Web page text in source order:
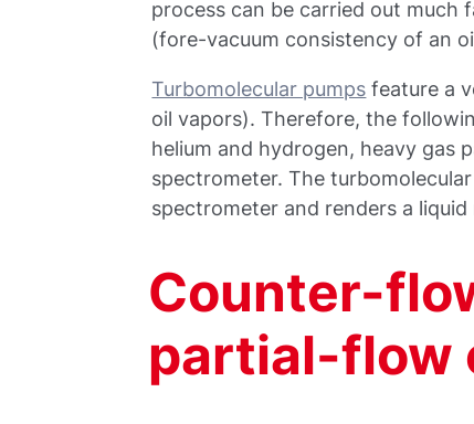
process can be carried out
(fore-vacuum consistency of an
Turbomolecular pumps feature a
oil vapors). Therefore, the
helium and hydrogen, heavy gas
spectrometer. The
spectrometer and renders a
Counter-
partial-flow